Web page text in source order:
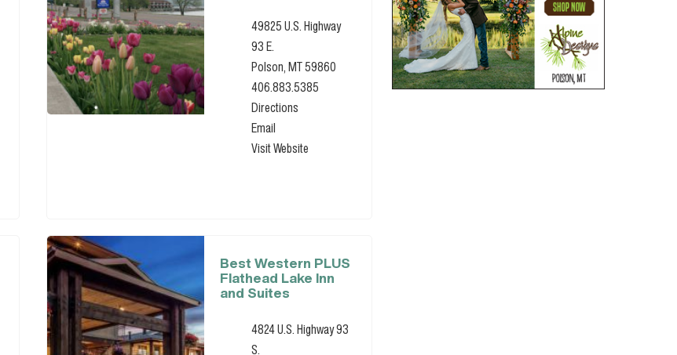
49825 U.S. Highway
93 E.
Polson, MT 59860
406.883.5385
Directions
Email
Visit Website
Best Western PLUS
Flathead Lake Inn
and Suites
4824 U.S. Highway 93
S.